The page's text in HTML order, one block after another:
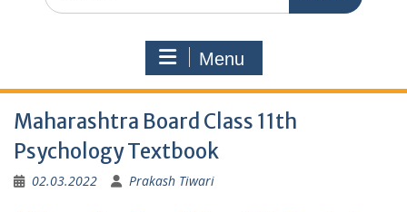
Menu
Maharashtra Board Class 11th
Psychology Textbook
02.03.2022 Prakash Tiwari